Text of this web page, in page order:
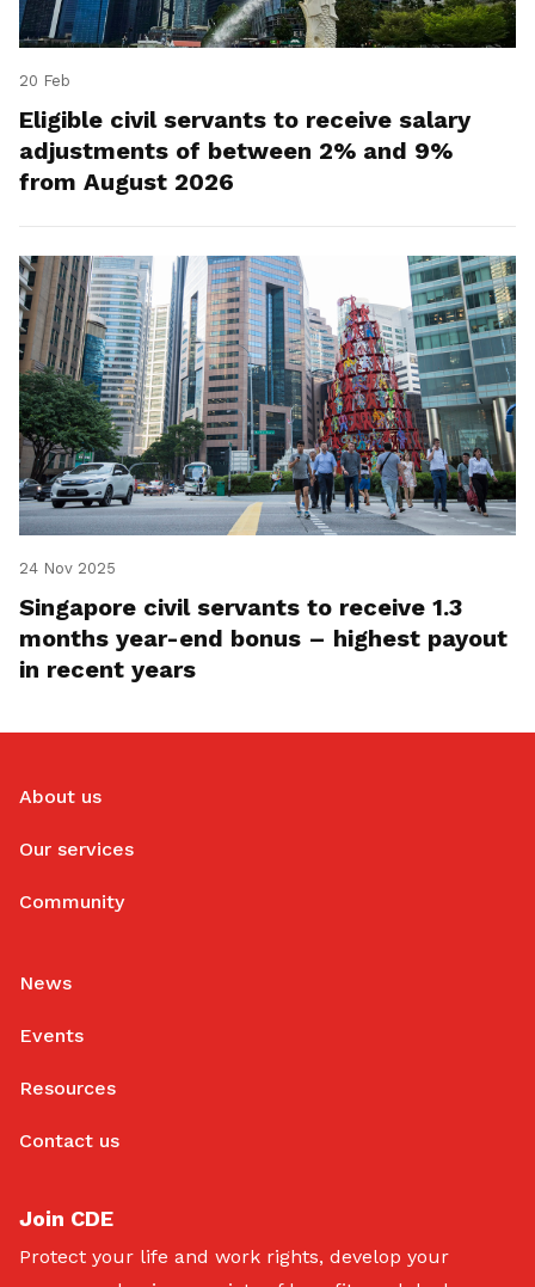
20 Feb
Eligible civil servants to receive salary
adjustments of between 2% and 9%
from August 2026
24 Nov 2025
Singapore civil servants to receive 1.3
months year-end bonus – highest payout
in recent years
About us
Our services
Community
News
Events
Resources
Contact us
Join CDE
Protect your life and work rights, develop your